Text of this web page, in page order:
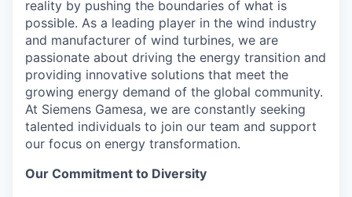
reality by pushing the boundaries of what is
possible. As a leading player in the wind industry
and manufacturer of wind turbines, we are
passionate about driving the energy transition and
providing innovative solutions that meet the
growing energy demand of the global community.
At Siemens Gamesa, we are constantly seeking
talented individuals to join our team and support
our focus on energy transformation.
Our Commitment to Diversity